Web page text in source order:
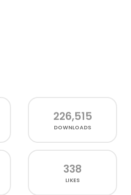
226,515
DOWNLOADS
338
LIKES